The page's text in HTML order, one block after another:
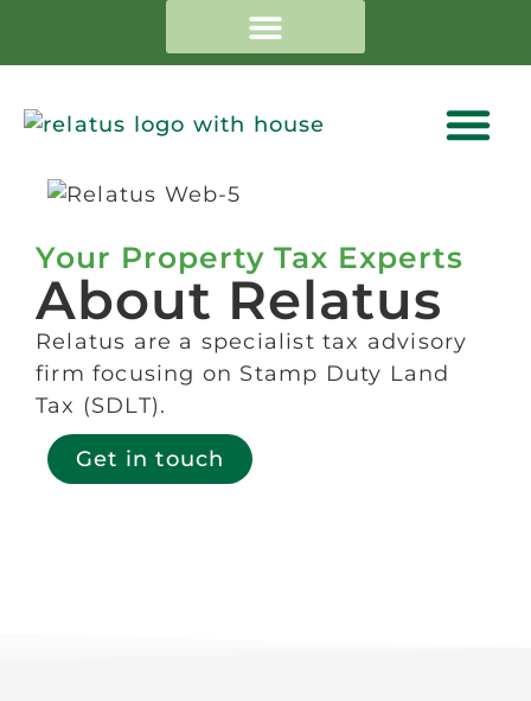
Your Property Tax Experts
About Relatus
Relatus are a specialist tax advisory
firm focusing on Stamp Duty Land
Tax (SDLT).
Get in touch